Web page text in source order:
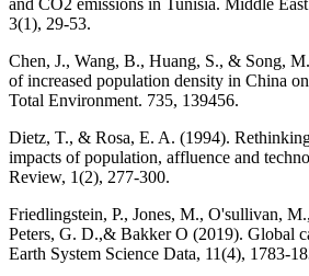
and CO2 emissions in Tunisia. Middle
3(1), 29-53.
Chen, J., Wang, B., Huang, S., & Song,
of increased population density in China
Total Environment. 735, 139456.
Dietz, T., & Rosa, E. A. (1994).
impacts of population, affluence and
Review, 1(2), 277-300.
Friedlingstein, P., Jones, M., O'sullivan,
Peters, G. D.,& Bakker O (2019). Global
Earth System Science Data, 11(4), 1783-